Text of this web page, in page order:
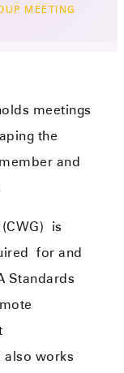
MEETING
meetings
the
and
is
for and
Standards
also works